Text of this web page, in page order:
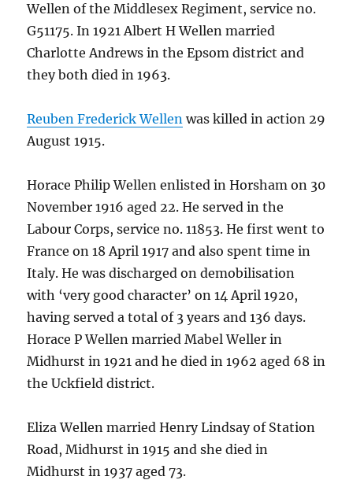
Wellen of the Middlesex Regiment, service no.
G51175. In 1921 Albert H Wellen married
Charlotte Andrews in the Epsom district and
they both died in 1963.
Reuben Frederick Wellen was killed in action 29
August 1915.
Horace Philip Wellen enlisted in Horsham on 30
November 1916 aged 22. He served in the
Labour Corps, service no. 11853. He first went to
France on 18 April 1917 and also spent time in
Italy. He was discharged on demobilisation
with ‘very good character’ on 14 April 1920,
having served a total of 3 years and 136 days.
Horace P Wellen married Mabel Weller in
Midhurst in 1921 and he died in 1962 aged 68 in
the Uckfield district.
Eliza Wellen married Henry Lindsay of Station
Road, Midhurst in 1915 and she died in
Midhurst in 1937 aged 73.